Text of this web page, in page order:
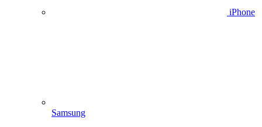
iPhone
Samsung